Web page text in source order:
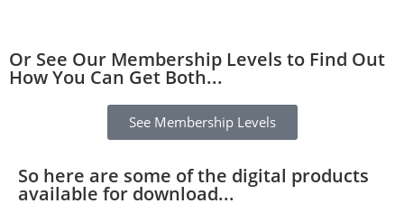
Or See Our Membership Levels to Find Out
How You Can Get Both...
See Membership Levels
So here are some of the digital products
available for download...